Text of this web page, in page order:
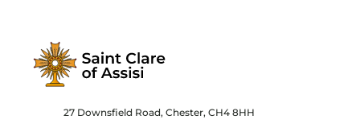
27 Downsfield Road, Chester, CH4 8HH